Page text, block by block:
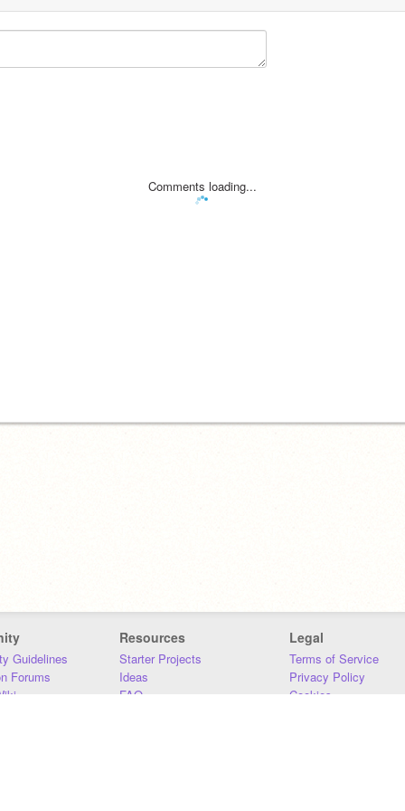
Comments loading...
Guidelines
Forums
Resources
Starter Projects
Ideas
FAQ
Legal
Terms of Service
Privacy Policy
Cookies